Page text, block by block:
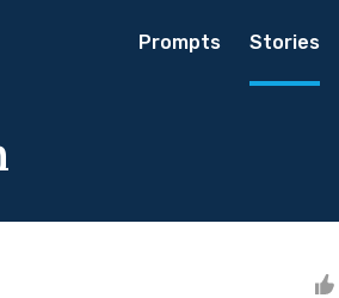
Prompts Stories